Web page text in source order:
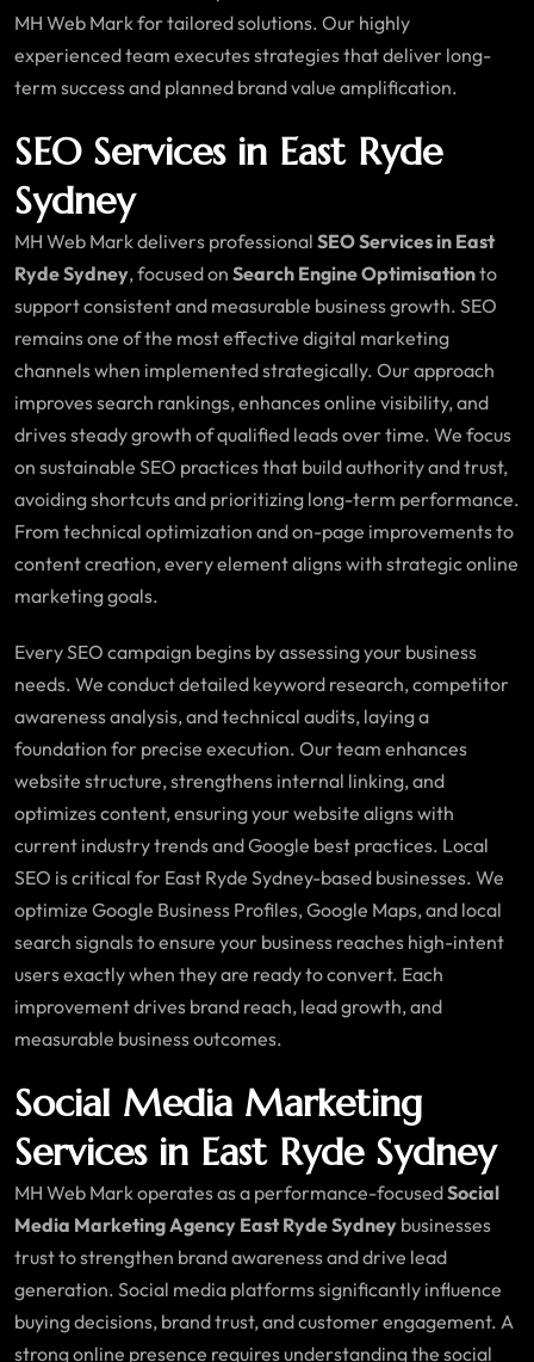
MH Web Mark for tailored solutions. Our highly
experienced team executes strategies that deliver long-
term success and planned brand value amplification.
SEO Services in East Ryde
Sydney
MH Web Mark delivers professional SEO Services in East
Ryde Sydney, focused on Search Engine Optimisationto
support consistent and measurable business growth. SEO
remains one of the most effective digital marketing
channels when implemented strategically. Our approach
improves search rankings, enhances online visibility, and
drives steady growth of qualified leads over time. We focus
on sustainable SEO practices that build authority and trust,
avoiding shortcuts and prioritizing long-term performance.
From technical optimization and on-page improvements to
content creation, every element aligns with strategic online
marketing goals.
Every SEO campaign begins by assessing your business
needs. We conduct detailed keyword research, competitor
awareness analysis, and technical audits, laying a
foundation for precise execution. Our team enhances
website structure, strengthens internal linking, and
optimizes content, ensuring your website aligns with
current industry trends and Google best practices. Local
SEO is critical for East Ryde Sydney-based businesses. We
optimize Google Business Profiles, Google Maps, and local
search signals to ensure your business reaches high-intent
users exactly when they are ready to convert. Each
improvement drives brand reach, lead growth, and
measurable business outcomes.
Social Media Marketing
Services in East Ryde Sydney
MH Web Mark operates as a performance-focusedSocial
Media Marketing Agency East Ryde Sydney businesses
trust to strengthen brand awareness and drive lead
generation. Social media platforms significantly influence
buying decisions, brand trust, and customer engagement. A
strong online presence requires understanding the social